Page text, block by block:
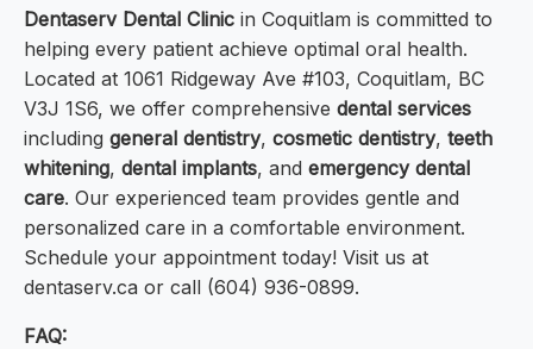
Dentaserv Dental Clinic in Coquitlam is committed to
helping every patient achieve optimal oral health.
Located at 1061 Ridgeway Ave #103, Coquitlam, BC
V3J 1S6, we offer comprehensive dental services
including general dentistry, cosmetic dentistry, teeth
whitening, dental implants, and emergency dental
care. Our experienced team provides gentle and
personalized care in a comfortable environment.
Schedule your appointment today! Visit us at
dentaserv.ca or call (604) 936-0899.
FAQ: